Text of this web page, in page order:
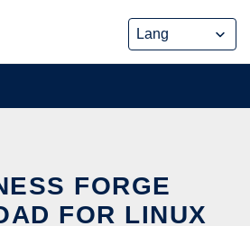
FORGE
FOR LINUX